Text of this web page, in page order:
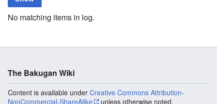
No matching items in log.
The Bakugan Wiki
Content is available under Creative Commons Attribution-
NonCommercial-ShareAlike
unless otherwise noted.